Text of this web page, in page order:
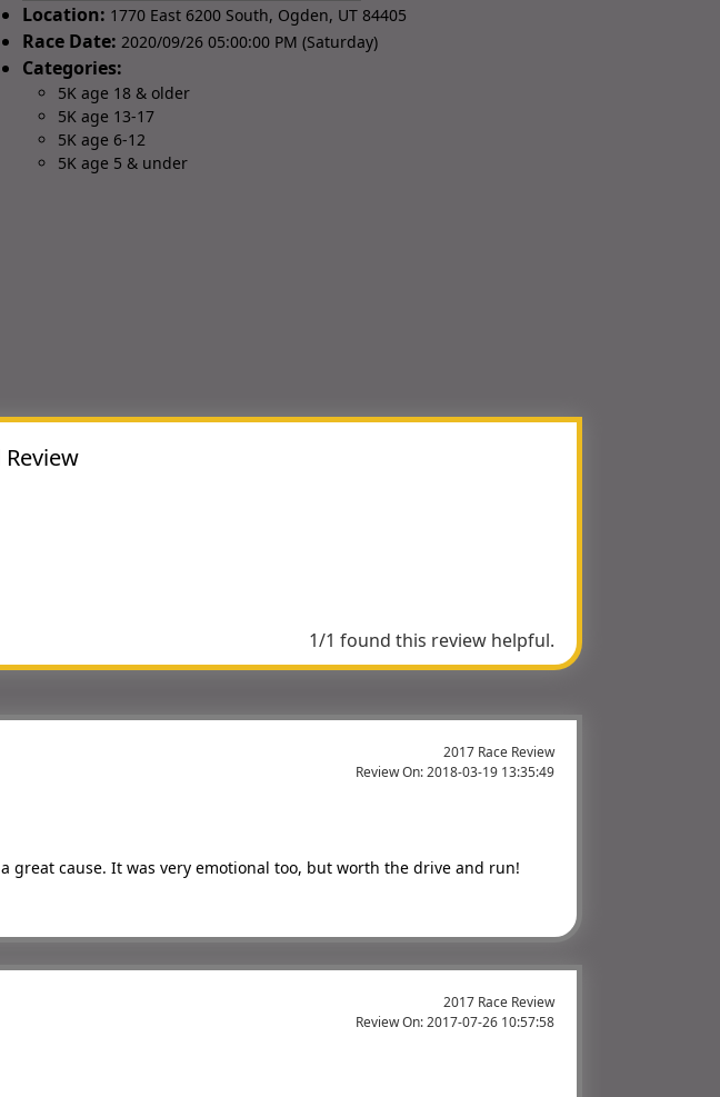
Location: 1770 East 6200 South, Ogden, UT 84405
Race Date: 2020/09/26 05:00:00 PM (Saturday)
Categories:
5K age 18 & older
5K age 13-17
5K age 6-12
5K age 5 & under
1/1 found this review helpful.
2017 Race Review
Review On:2018-03-19 13:35:49
great cause. It was very emotional too, but worth the drive and run!
2017 Race Review
Review On:2017-07-26 10:57:58